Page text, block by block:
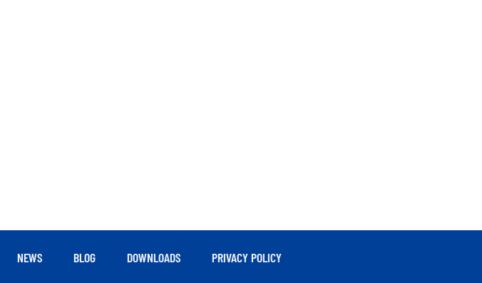
NEWS BLOG DOWNLOADS PRIVACY POLICY